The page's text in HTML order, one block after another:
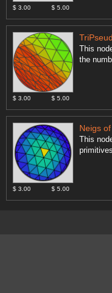
$ 3.00 $ 5.00
This
the
$ 3.00 $ 5.00
Neigs
This
$ 3.00 $ 5.00